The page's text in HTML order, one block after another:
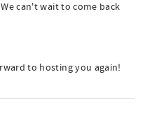
can't wait to come back
to hosting you again!